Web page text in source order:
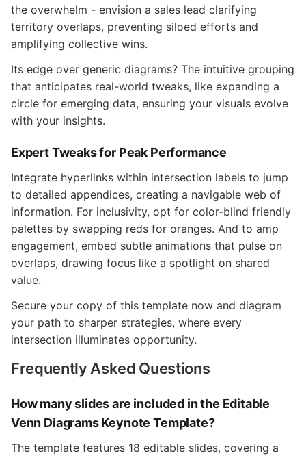
the overwhelm - envision a sales lead clarifying
territory overlaps, preventing siloed efforts and
amplifying collective wins.
Its edge over generic diagrams? The intuitive grouping
that anticipates real-world tweaks, like expanding a
circle for emerging data, ensuring your visuals evolve
with your insights.
Expert Tweaks for Peak Performance
Integrate hyperlinks within intersection labels to jump
to detailed appendices, creating a navigable web of
information. For inclusivity, opt for color-blind friendly
palettes by swapping reds for oranges. And to amp
engagement, embed subtle animations that pulse on
overlaps, drawing focus like a spotlight on shared
value.
Secure your copy of this template now and diagram
your path to sharper strategies, where every
intersection illuminates opportunity.
Frequently Asked Questions
How many slides are included in the Editable
Venn Diagrams Keynote Template?
The template features 18 editable slides, covering a